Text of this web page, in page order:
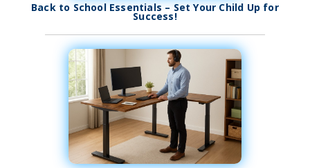
Back to School Essentials – Set Your Child Up for
Success!